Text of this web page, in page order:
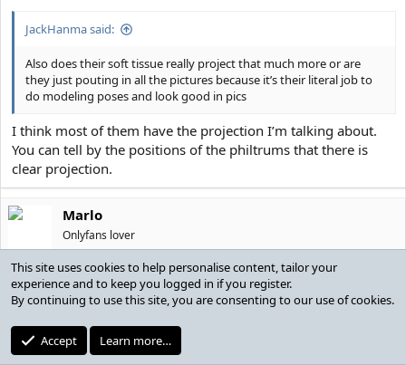
JackHanma said:
Also does their soft tissue really project that much more or are
they just pouting in all the pictures because it’s their literal job to
do modeling poses and look good in pics
I think most of them have the projection I’m talking about.
You can tell by the positions of the philtrums that there is
clear projection.
Marlo
Onlyfans lover
Sep 27, 2021
Marlo said:
This site uses cookies to help personalise content, tailor your
experience and to keep you logged in if you register.
By continuing to use this site, you are consenting to our use of cookies.
Accept Learn more…